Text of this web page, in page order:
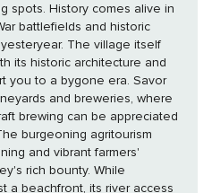
alive in
battlefields and historic
The village itself
its historic architecture and
to a bygone era. Savor
and breweries, where
brewing can be appreciated
burgeoning agritourism
and vibrant farmers'
bounty. While
a beachfront, its river access